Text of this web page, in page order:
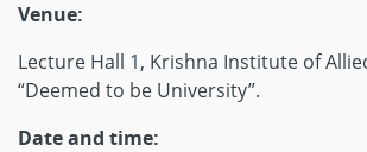
Venue:
Lecture Hall 1, Krishna Institute of
“Deemed to be University”.
Date and time: